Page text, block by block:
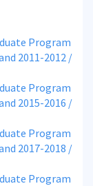
Program
2011-2012 /
Program
2015-2016 /
Program
2017-2018 /
Program